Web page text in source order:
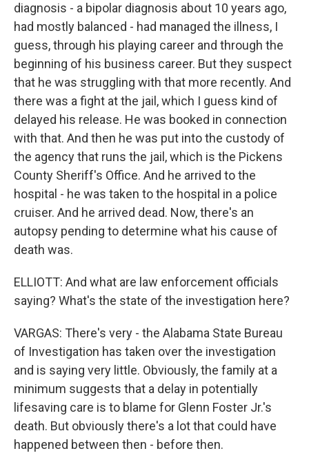
diagnosis - a bipolar diagnosis about 10 years ago,
had mostly balanced - had managed the illness, I
guess, through his playing career and through the
beginning of his business career. But they suspect
that he was struggling with that more recently. And
there was a fight at the jail, which I guess kind of
delayed his release. He was booked in connection
with that. And then he was put into the custody of
the agency that runs the jail, which is the Pickens
County Sheriff's Office. And he arrived to the
hospital - he was taken to the hospital in a police
cruiser. And he arrived dead. Now, there's an
autopsy pending to determine what his cause of
death was.
ELLIOTT: And what are law enforcement officials
saying? What's the state of the investigation here?
VARGAS: There's very - the Alabama State Bureau
of Investigation has taken over the investigation
and is saying very little. Obviously, the family at a
minimum suggests that a delay in potentially
lifesaving care is to blame for Glenn Foster Jr.'s
death. But obviously there's a lot that could have
happened between then - before then.